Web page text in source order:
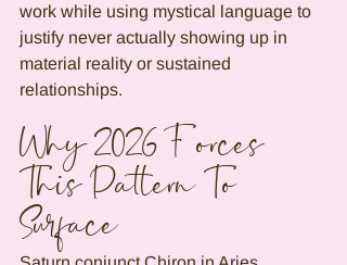
work while using mystical language to
justify never actually showing up in
material reality or sustained
relationships.
Why 2026 Forces
This Pattern To
Surface